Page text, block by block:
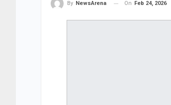
By NewsArena On Feb 24, 2026